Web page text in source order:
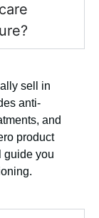
sell in
anti-
and
product
guide you